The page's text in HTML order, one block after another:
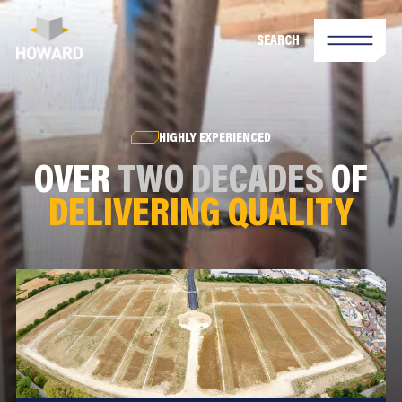
SEARCH
HIGHLY EXPERIENCED
OVERTWO DECADESOF
DELIVERING QUALITY